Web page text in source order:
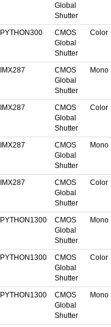
Global
Shutter
PYTHON300
CMOS
Global
Shutter
Color
IMX287
CMOS
Global
Shutter
Mono
IMX287
CMOS
Global
Shutter
Color
IMX287
CMOS
Global
Shutter
Mono
IMX287
CMOS
Global
Shutter
Color
PYTHON1300
CMOS
Global
Shutter
Mono
PYTHON1300
CMOS
Global
Shutter
Color
PYTHON1300
CMOS
Global
Shutter
Mono